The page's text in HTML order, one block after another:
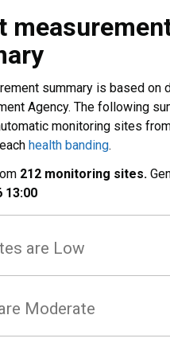
summary is based on
Agency. The following
monitoring sites
health banding.
212 monitoring sites.
13:00
are Low
Moderate